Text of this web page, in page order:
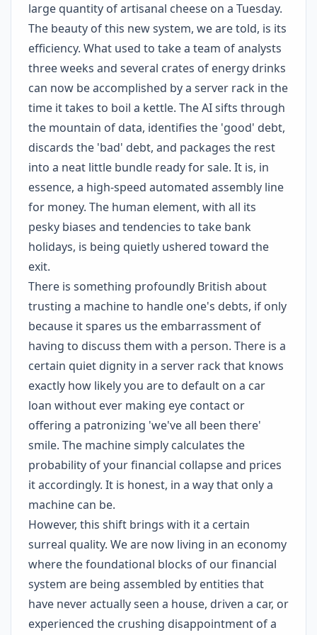
large quantity of artisanal cheese on a Tuesday.
The beauty of this new system, we are told, is its
efficiency. What used to take a team of analysts
three weeks and several crates of energy drinks
can now be accomplished by a server rack in the
time it takes to boil a kettle. The AI sifts through
the mountain of data, identifies the 'good' debt,
discards the 'bad' debt, and packages the rest
into a neat little bundle ready for sale. It is, in
essence, a high-speed automated assembly line
for money. The human element, with all its
pesky biases and tendencies to take bank
holidays, is being quietly ushered toward the
exit.
There is something profoundly British about
trusting a machine to handle one's debts, if only
because it spares us the embarrassment of
having to discuss them with a person. There is a
certain quiet dignity in a server rack that knows
exactly how likely you are to default on a car
loan without ever making eye contact or
offering a patronizing 'we've all been there'
smile. The machine simply calculates the
probability of your financial collapse and prices
it accordingly. It is honest, in a way that only a
machine can be.
However, this shift brings with it a certain
surreal quality. We are now living in an economy
where the foundational blocks of our financial
system are being assembled by entities that
have never actually seen a house, driven a car, or
experienced the crushing disappointment of a